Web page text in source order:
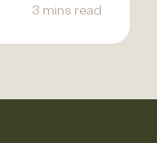
3 mins read